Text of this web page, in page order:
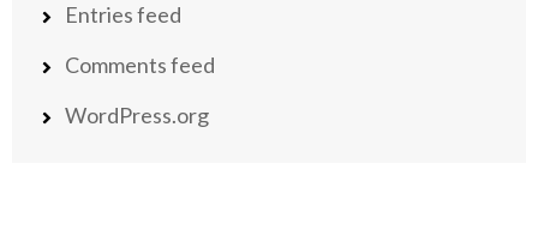
Entries feed
Comments feed
WordPress.org